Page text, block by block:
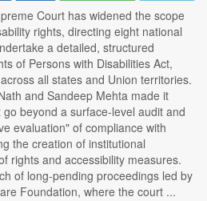
Court has widened the scope
rights, directing eight national
a detailed, structured
of Persons with Disabilities Act,
all states and Union territories.
and Sandeep Mehta made it
beyond a surface-level audit and
evaluation" of compliance with
the creation of institutional
rights and accessibility measures.
of long-pending proceedings led by
Foundation, where the court ...